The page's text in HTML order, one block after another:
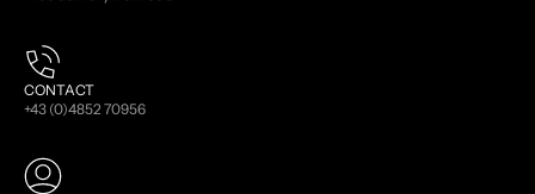
CONTACT
+43 (0)4852 70956